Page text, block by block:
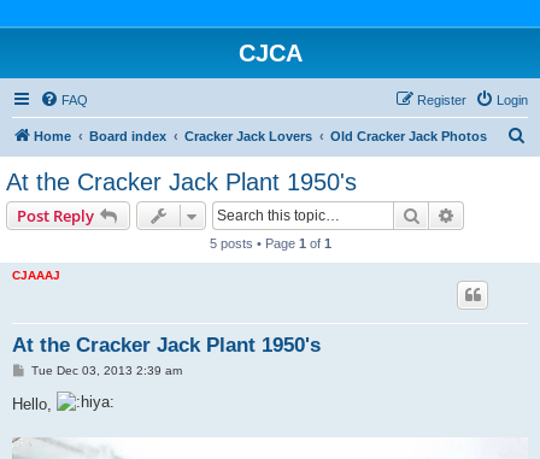
CJCA
FAQ Login
Register
Home Board index Cracker Jack Lovers Old Cracker Jack Photos
At the Cracker Jack Plant 1950's
Post Reply Search
5 posts • Page 1 of 1
CJAAAJ
At the Cracker Jack Plant 1950's
P
s
t
Tue Dec 03, 2013 2:39 am
Hello,